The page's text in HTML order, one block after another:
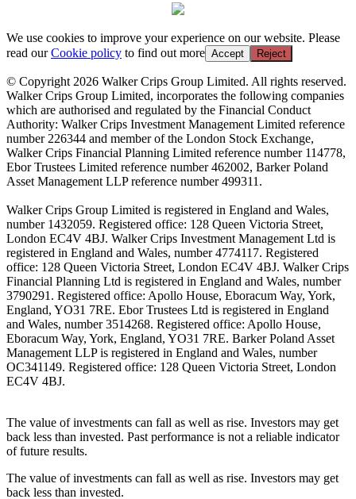
We use cookies to improve your experience on our website. Please
read ourCookie policy to find out more Accept Reject
© Copyright 2026 Walker Crips Group Limited. All rights reserved.
Walker Crips Group Limited, incorporates the following companies
which are authorised and regulated by the Financial Conduct
Authority: Walker Crips Investment Management Limited reference
number 226344 and member of the London Stock Exchange,
Walker Crips Financial Planning Limited reference number 114778,
Ebor Trustees Limited reference number 462002, Barker Poland
Asset Management LLP reference number 499311.
Walker Crips Group Limited is registered in England and Wales,
number 1432059. Registered office: 128 Queen Victoria Street,
London EC4V 4BJ. Walker Crips Investment Management Ltd is
registered in England and Wales, number 4774117. Registered
office: 128 Queen Victoria Street, London EC4V 4BJ. Walker Crips
Financial Planning Ltd is registered in England and Wales, number
3790291. Registered office: Apollo House, Eboracum Way, York,
England, YO31 7RE. Ebor Trustees Ltd is registered in England
and Wales, number 3514268. Registered office: Apollo House,
Eboracum Way, York, England, YO31 7RE. Barker Poland Asset
Management LLP is registered in England and Wales, number
OC341149. Registered office: 128 Queen Victoria Street, London
EC4V 4BJ.
The value of investments can fall as well as rise. Investors may get
back less than invested. Past performance is not a reliable indicator
of future results.
The value of investments can fall as well as rise. Investors may get
back less than invested.